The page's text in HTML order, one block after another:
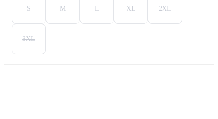
S M L XL 2XL
3XL